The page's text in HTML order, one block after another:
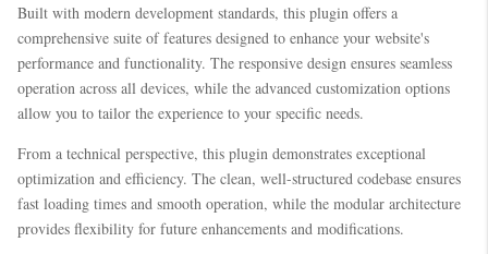
Built with modern development standards, this plugin offers a
comprehensive suite of features designed to enhance your website's
performance and functionality. The responsive design ensures seamless
operation across all devices, while the advanced customization options
allow you to tailor the experience to your specific needs.
From a technical perspective, this plugin demonstrates exceptional
optimization and efficiency. The clean, well-structured codebase ensures
fast loading times and smooth operation, while the modular architecture
provides flexibility for future enhancements and modifications.